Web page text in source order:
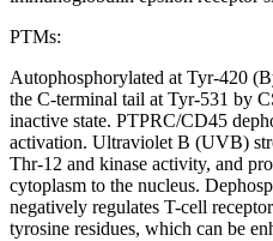
PTMs:
Autophosphorylated at Tyr-420
the C-terminal tail at Tyr-531 by
inactive state. PTPRC/CD45
activation. Ultraviolet B (UVB)
Thr-12 and kinase activity, and
cytoplasm to the nucleus.
negatively regulates T-cell
tyrosine residues, which can be